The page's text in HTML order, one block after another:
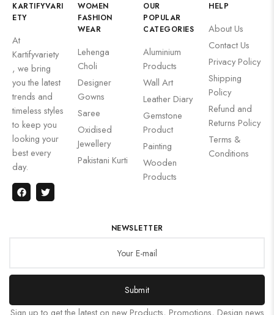
KARTIFYVARI
ETY
At
Kartifyvariety
, we bring
you the latest
trends and
timeless styles
to keep you
looking your
best every
day.
WOMEN
FASHION
WEAR
Lehenga
Choli
Designer
Gowns
Saree
Oxidised
Jewellery
Pakistani Kurti
OUR
POPULAR
CATEGORIES
Aluminium
Products
Wall Art
Leather Diary
Gemstone
Product
Painting
Wooden
Products
HELP
About Us
Contact Us
Privacy Policy
Shipping
Policy
Refund and
Returns Policy
Terms &
Conditions
NEWSLETTER
Submit
Sign up to get the latest on new Products, Promotions, Design news